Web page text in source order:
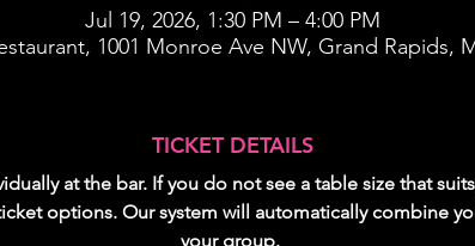
Jul 19, 2026, 1:30 PM – 4:00 PM
1001 Monroe Ave NW, Grand Rapids,
TICKET DETAILS
at the bar. If you do not see a table size that
options. Our system will automatically combine
your group.